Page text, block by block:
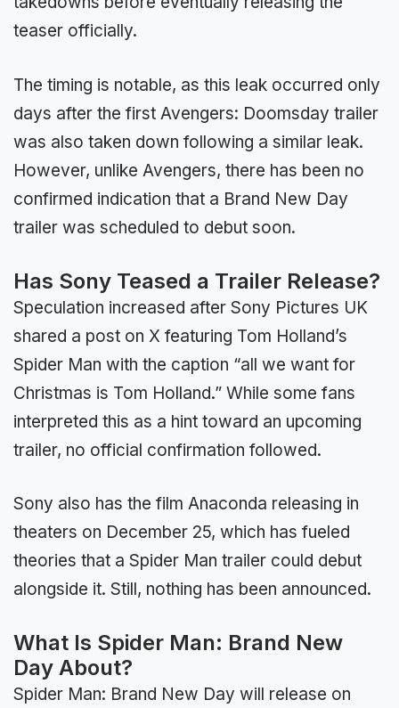
teaser officially.
The timing is notable, as this leak occurred only
days after the first Avengers: Doomsday trailer
was also taken down following a similar leak.
However, unlike Avengers, there has been no
confirmed indication that a Brand New Day
trailer was scheduled to debut soon.
Has Sony Teased a Trailer Release?
Speculation increased after Sony Pictures UK
shared a post on X featuring Tom Holland’s
Spider Man with the caption “all we want for
Christmas is Tom Holland.” While some fans
interpreted this as a hint toward an upcoming
trailer, no official confirmation followed.
Sony also has the film Anaconda releasing in
theaters on December 25, which has fueled
theories that a Spider Man trailer could debut
alongside it. Still, nothing has been announced.
What Is Spider Man: Brand New
Day About?
Spider Man: Brand New Day will release on